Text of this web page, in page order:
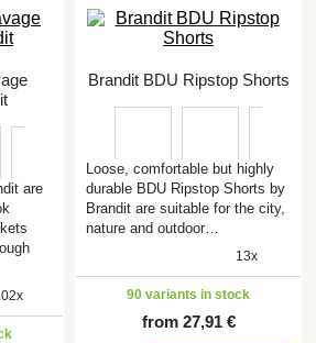
are
Brandit BDU Ripstop Shorts
Loose, comfortable but highly
durable BDU Ripstop Shorts by
Brandit are suitable for the city,
nature and outdoor…
13x
90 variants in stock
from 27,91 €